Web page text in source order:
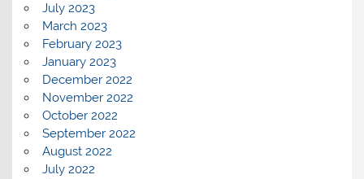
July 2023
March 2023
February 2023
January 2023
December 2022
November 2022
October 2022
September 2022
August 2022
July 2022